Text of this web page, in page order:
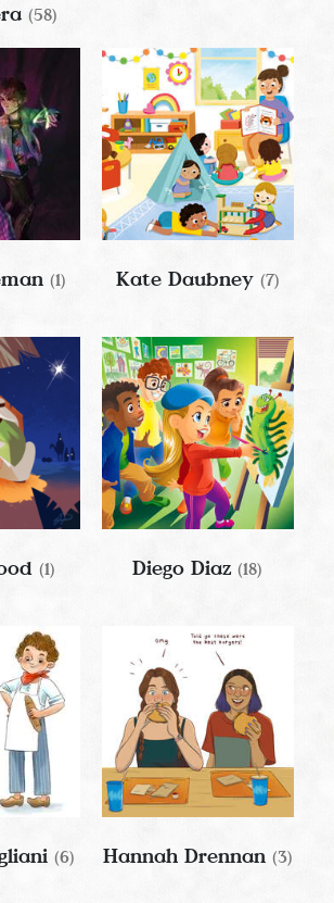
(58)
(1) Kate Daubney (7)
(1) Diego Diaz(18)
(6) Hannah Drennan (3)